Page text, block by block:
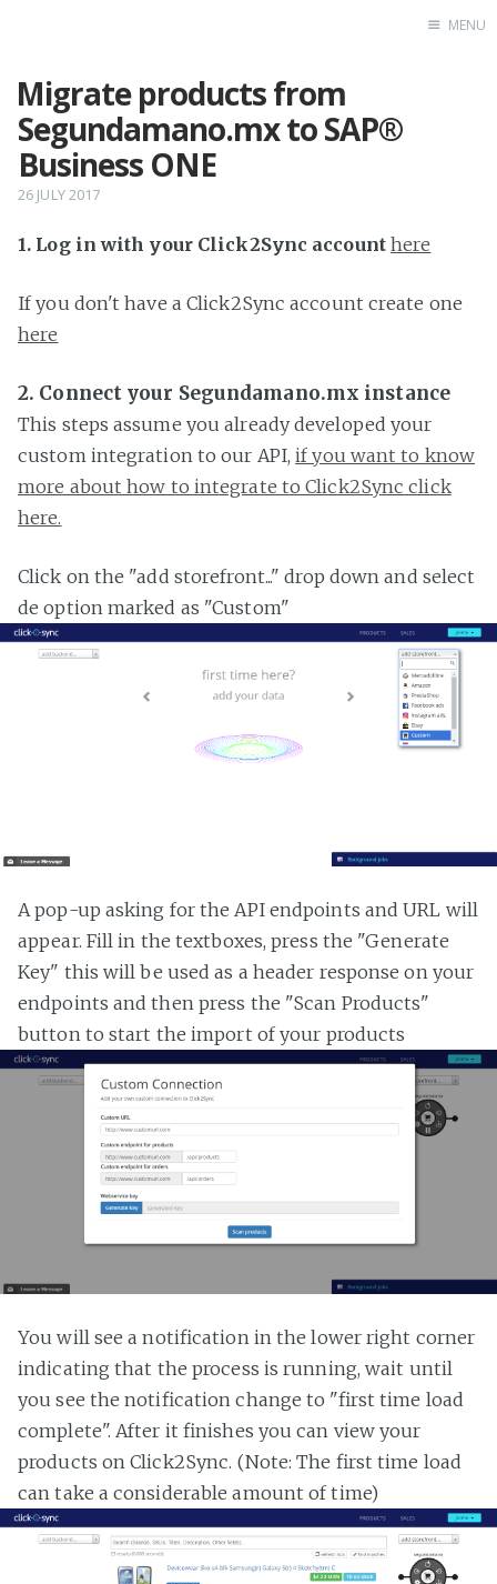
MENU
Migrate products from
Segundamano.mx to SAP®
Business ONE
26 JULY 2017
1. Log in with your Click2Sync account here
If you don't have a Click2Sync account create one
here
2. Connect your Segundamano.mx instance
This steps assume you already developed your
custom integration to our API,if you want to know
more about how to integrate to Click2Sync click
here.
Click on the "add storefront..." drop down and select
de option marked as "Custom"
A pop-up asking for the API endpoints and URL will
appear. Fill in the textboxes, press the "Generate
Key" this will be used as a header response on your
endpoints and then press the "Scan Products"
button to start the import of your products
You will see a notification in the lower right corner
indicating that the process is running, wait until
you see the notification change to "first time load
complete". After it finishes you can view your
products on Click2Sync. (Note: The first time load
can take a considerable amount of time)